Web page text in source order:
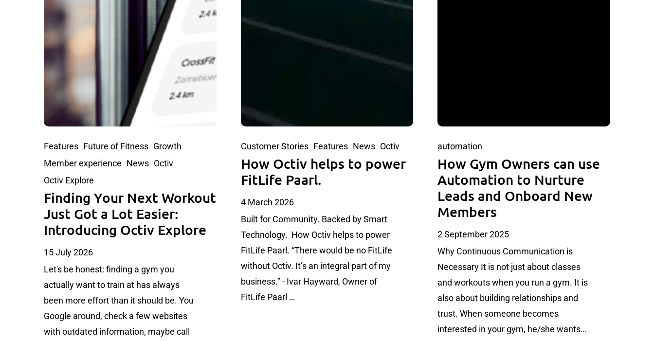
Features Future of Fitness Growth
Member experience News Octiv
Octiv Explore
Finding Your Next Workout
Just Got a Lot Easier:
Introducing Octiv Explore
15 July 2026
Let's be honest: finding a gym you
actually want to train at has always
been more effort than it should be. You
Google around, check a few websites
with outdated information, maybe call
Customer Stories Features News Octiv
How Octiv helps to power
FitLife Paarl.
4 March 2026
Built for Community. Backed by Smart
Technology. How Octiv helps to power
FitLife Paarl. “There would be no FitLife
without Octiv. It’s an integral part of my
business.” - Ivar Hayward, Owner of
FitLife Paarl …
automation
How Gym Owners can use
Automation to Nurture
Leads and Onboard New
Members
2 September 2025
Why Continuous Communication is
Necessary It is not just about classes
and workouts when you run a gym. It is
also about building relationships and
trust. When someone becomes
interested in your gym, he/she wants…